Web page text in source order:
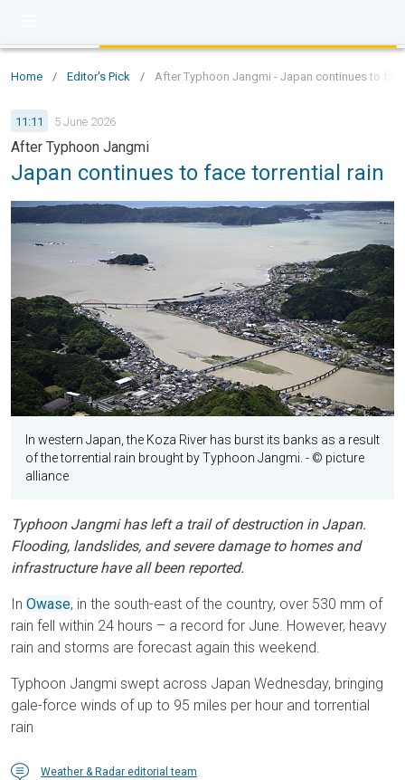
Home / Editor's Pick / After Typhoon Jangmi - Japan continues to
11:11 5 June 2026
After Typhoon Jangmi
Japan continues to face torrential rain
In western Japan, the Koza River has burst its banks as a result
of the torrential rain brought by Typhoon Jangmi. - © picture
alliance
Typhoon Jangmi has left a trail of destruction in Japan.
Flooding, landslides, and severe damage to homes and
infrastructure have all been reported.
In Owase, in the south-east of the country, over 530 mm of
rain fell within 24 hours – a record for June. However, heavy
rain and storms are forecast again this weekend.
Typhoon Jangmi swept across Japan Wednesday, bringing
gale-force winds of up to 95 miles per hour and torrential
rain
Weather & Radar editorial team